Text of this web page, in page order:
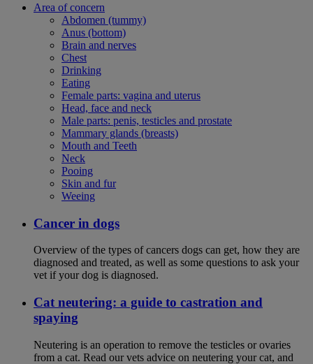
Area of concern
Abdomen (tummy)
Anus (bottom)
Brain and nerves
Chest
Drinking
Eating
Female parts: vagina and uterus
Head, face and neck
Male parts: penis, testicles and prostate
Mammary glands (breasts)
Mouth and Teeth
Neck
Pooing
Skin and fur
Weeing
Cancer in dogs
Overview of the types of cancers dogs can get, how they are
diagnosed and treated, as well as some questions to ask your
vet if your dog is diagnosed.
Cat neutering: a guide to castration and
spaying
Neutering is an operation to remove the testicles or ovaries
from a cat. Read our vets advice on neutering your cat, and